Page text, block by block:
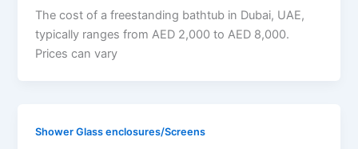
The cost of a freestanding bathtub in Dubai, UAE,
typically ranges from AED 2,000 to AED 8,000.
Prices can vary
Shower Glass enclosures/Screens